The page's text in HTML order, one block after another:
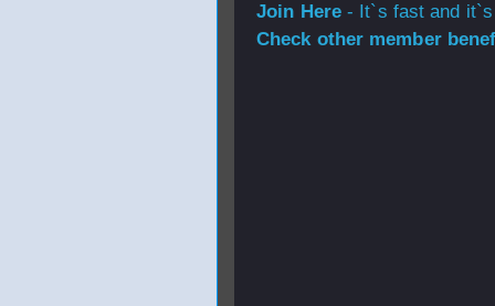
Join Here- It`s fast and
Check other member